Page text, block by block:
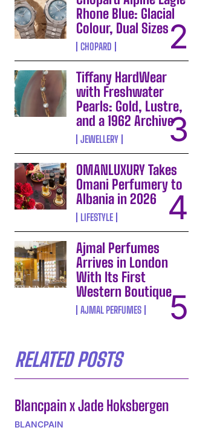
Rhone Blue: Glacial
Colour, Dual Sizes
CHOPARD
Tiffany HardWear
with Freshwater
Pearls: Gold, Lustre,
and a 1962 Archive
JEWELLERY
OMANLUXURY Takes
Omani Perfumery to
Albania in 2026
LIFESTYLE
Ajmal Perfumes
Arrives in London
With Its First
Western Boutique
AJMAL PERFUMES
RELATED POSTS
Blancpain x Jade Hoksbergen
BLANCPAIN